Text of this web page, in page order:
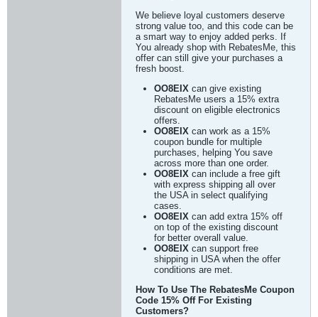
We believe loyal customers deserve
strong value too, and this code can be
a smart way to enjoy added perks. If
You already shop with RebatesMe, this
offer can still give your purchases a
fresh boost.
OO8EIX can give existing
RebatesMe users a 15% extra
discount on eligible electronics
offers.
OO8EIX can work as a 15%
coupon bundle for multiple
purchases, helping You save
across more than one order.
OO8EIX can include a free gift
with express shipping all over
the USA in select qualifying
cases.
OO8EIX can add extra 15% off
on top of the existing discount
for better overall value.
OO8EIX can support free
shipping in USA when the offer
conditions are met.
How To Use The RebatesMe Coupon
Code 15% Off For Existing
Customers?